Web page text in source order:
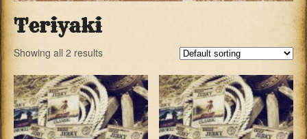
Teriyaki
Showing all 2 results